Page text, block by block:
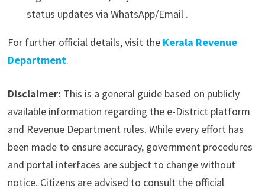
status updates via WhatsApp/Email .
For further official details, visit the Kerala Revenue
Department.
Disclaimer: This is a general guide based on publicly
available information regarding the e-District platform
and Revenue Department rules. While every effort has
been made to ensure accuracy, government procedures
and portal interfaces are subject to change without
notice. Citizens are advised to consult the official